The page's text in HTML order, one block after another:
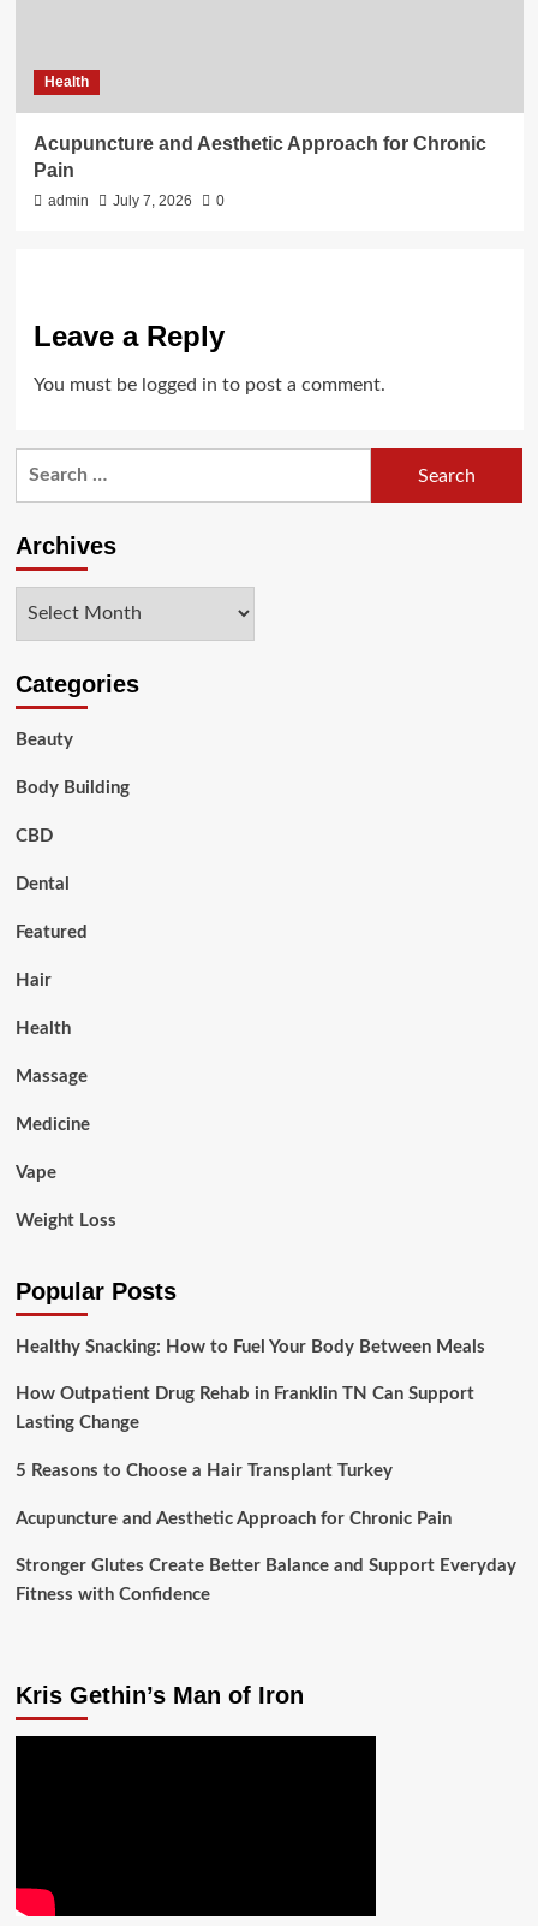
Health
Acupuncture and Aesthetic Approach for Chronic
Pain
admin July 7, 2026 0
Leave a Reply
You must be logged in to post a comment.
Archives
Categories
Beauty
Body Building
CBD
Dental
Featured
Hair
Health
Massage
Medicine
Vape
Weight Loss
Popular Posts
Healthy Snacking: How to Fuel Your Body Between Meals
How Outpatient Drug Rehab in Franklin TN Can Support
Lasting Change
5 Reasons to Choose a Hair Transplant Turkey
Acupuncture and Aesthetic Approach for Chronic Pain
Stronger Glutes Create Better Balance and Support Everyday
Fitness with Confidence
Kris Gethin’s Man of Iron